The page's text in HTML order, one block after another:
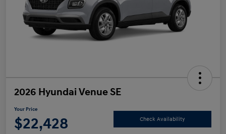
2026 Hyundai Venue SE
Your Price
$22,428 Check Availability